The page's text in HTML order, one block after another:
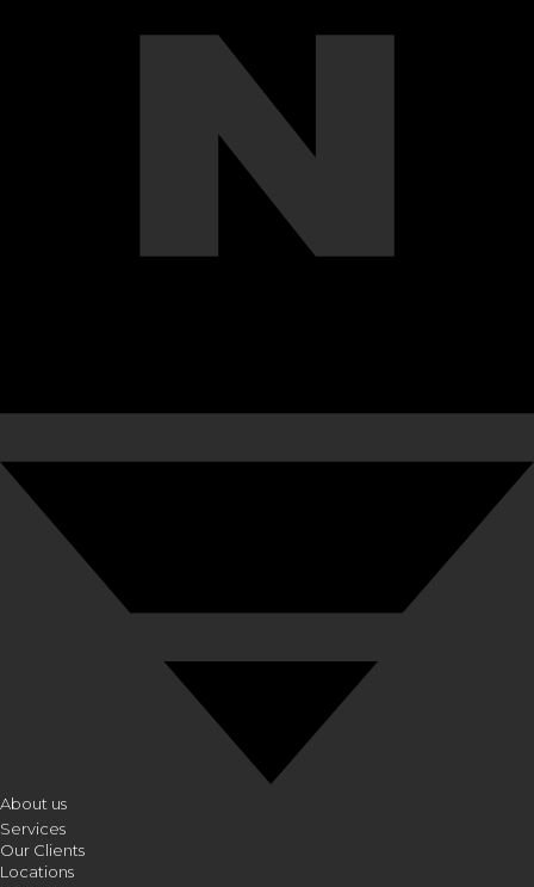
About us
Services
Our Clients
Locations